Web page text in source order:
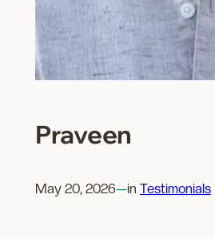
Praveen
May 20, 2026—in Testimonials